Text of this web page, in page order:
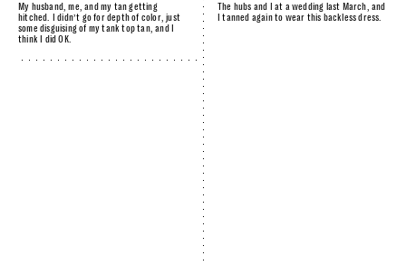
My husband, me, and my tan getting
hitched. I didn’t go for depth of color, just
some disguising of my tank top tan, and I
think I did OK.
The hubs and I at a wedding last March, and
I tanned again to wear this backless dress.